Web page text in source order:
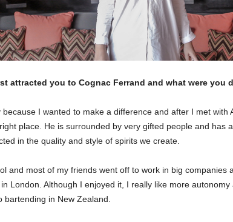
attracted you to Cognac Ferrand and what were you
I wanted to make a difference and after I met with
place. He is surrounded by very gifted people and has
in the quality and style of spirits we create.
and most of my friends went off to work in big companies
London. Although I enjoyed it, I really like more
in New Zealand.